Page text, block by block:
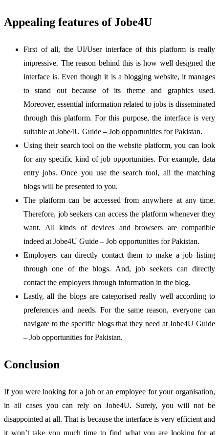
Appealing features of Jobe4U
First of all, the UI/User interface of this platform is really
impressive. The reason behind this is how well designed the
interface is. Even though it is a blogging website, it manages
to stand out because of its theme and graphics used.
Moreover, essential information related to jobs is disseminated
through this platform. For this purpose, the interface is very
suitable at Jobe4U Guide – Job opportunities for Pakistan.
Using their search tool on the website platform, you can look
for any specific kind of job opportunities. For example, data
entry jobs. Once you use the search tool, all the matching
blogs will be presented to you.
The platform can be accessed from anywhere at any time.
Therefore, job seekers can access the platform whenever they
want. All kinds of devices and browsers are compatible
indeed at Jobe4U Guide – Job opportunities for Pakistan.
Employers can directly contact them to make a job listing
through one of the blogs. And, job seekers can directly
contact the employers through information in the blog.
Lastly, all the blogs are categorised really well according to
preferences and needs. For the same reason, everyone can
navigate to the specific blogs that they need at Jobe4U Guide
– Job opportunities for Pakistan.
Conclusion
If you were looking for a job or an employee for your organisation,
in all cases you can rely on Jobe4U. Surely, you will not be
disappointed at all. That is because the interface is very efficient and
it won’t take you much time to find what you are looking for at